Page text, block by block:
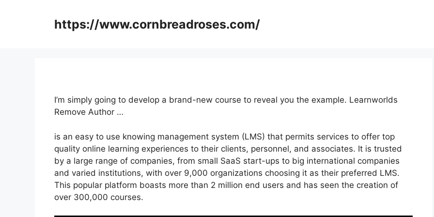
https://www.cornbreadroses.com/
I’m simply going to develop a brand-new course to reveal you the example. Learnworlds
Remove Author …
is an easy to use knowing management system (LMS) that permits services to offer top
quality online learning experiences to their clients, personnel, and associates. It is trusted
by a large range of companies, from small SaaS start-ups to big international companies
and varied institutions, with over 9,000 organizations choosing it as their preferred LMS.
This popular platform boasts more than 2 million end users and has seen the creation of
over 300,000 courses.